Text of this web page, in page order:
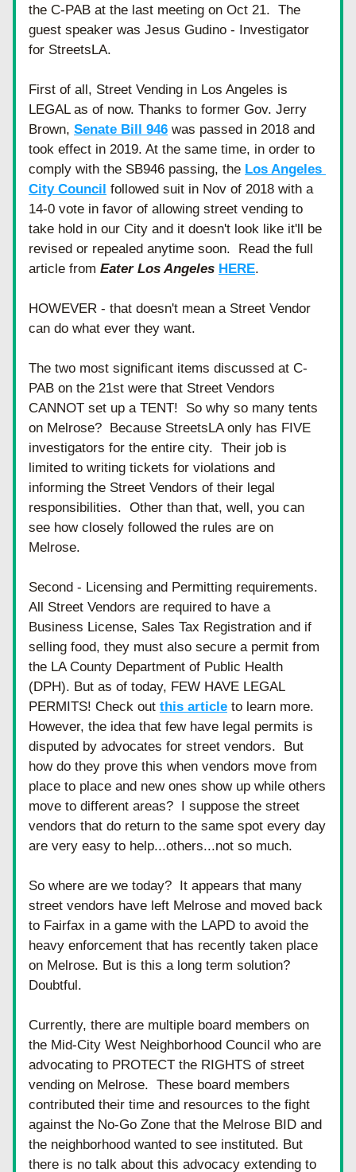
the C-PAB at the last meeting on Oct 21.  The
guest speaker was Jesus Gudino - Investigator
for StreetsLA.
First of all, Street Vending in Los Angeles is
LEGAL as of now. Thanks to former Gov. Jerry
Brown, Senate Bill 946 was passed in 2018 and
took effect in 2019. At the same time, in order to
comply with the SB946 passing, the Los Angeles
City Council followed suit in Nov of 2018 with a
14-0 vote in favor of allowing street vending to
take hold in our City and it doesn't look like it'll be
revised or repealed anytime soon.  Read the full
article from Eater Los Angeles HERE.
HOWEVER - that doesn't mean a Street Vendor
can do what ever they want.
The two most significant items discussed at C-
PAB on the 21st were that Street Vendors
CANNOT set up a TENT!  So why so many tents
on Melrose?  Because StreetsLA only has FIVE
investigators for the entire city.  Their job is
limited to writing tickets for violations and
informing the Street Vendors of their legal
responsibilities.  Other than that, well, you can
see how closely followed the rules are on
Melrose.
Second - Licensing and Permitting requirements.
All Street Vendors are required to have a
Business License, Sales Tax Registration and if
selling food, they must also secure a permit from
the LA County Department of Public Health
(DPH). But as of today, FEW HAVE LEGAL
PERMITS! Check out this article to learn more.
However, the idea that few have legal permits is
disputed by advocates for street vendors.  But
how do they prove this when vendors move from
place to place and new ones show up while others
move to different areas?  I suppose the street
vendors that do return to the same spot every day
are very easy to help...others...not so much.
So where are we today?  It appears that many
street vendors have left Melrose and moved back
to Fairfax in a game with the LAPD to avoid the
heavy enforcement that has recently taken place
on Melrose. But is this a long term solution?
Doubtful.
Currently, there are multiple board members on
the Mid-City West Neighborhood Council who are
advocating to PROTECT the RIGHTS of street
vending on Melrose.  These board members
contributed their time and resources to the fight
against the No-Go Zone that the Melrose BID and
the neighborhood wanted to see instituted. But
there is no talk about this advocacy extending to